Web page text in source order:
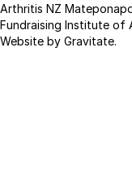
Arthritis NZ
Fundraising Institute of
Website by Gravitate.